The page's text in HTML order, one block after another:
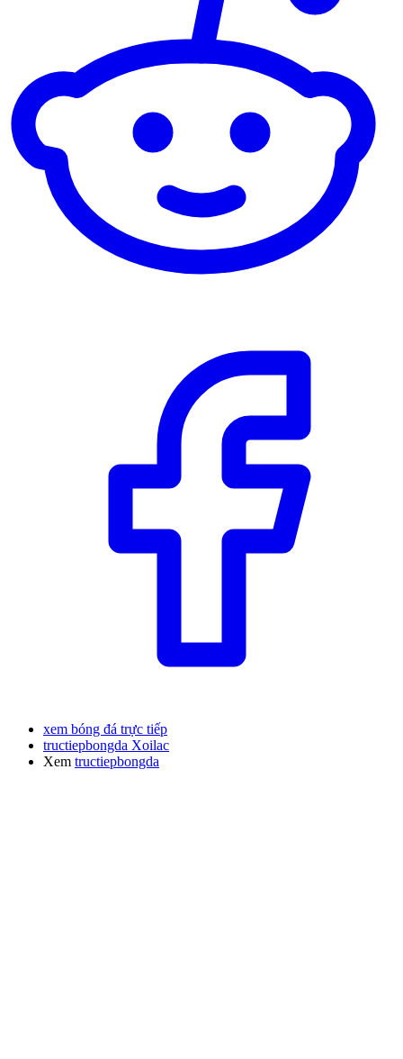
xem bóng đá trực tiếp
tructiepbongda Xoilac
Xem tructiepbongda